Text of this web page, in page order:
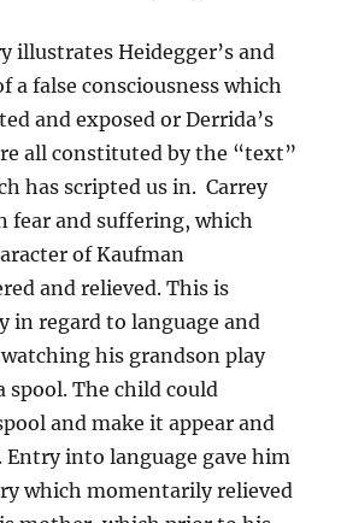
illustrates Heidegger’s and
a false consciousness which
and exposed or Derrida’s
all constituted by the “text”
has scripted us in. Carrey
fear and suffering, which
of Kaufman
and relieved. This is
in regard to language and
his grandson play
spool. The child could
and make it appear and
Entry into language gave him
which momentarily relieved